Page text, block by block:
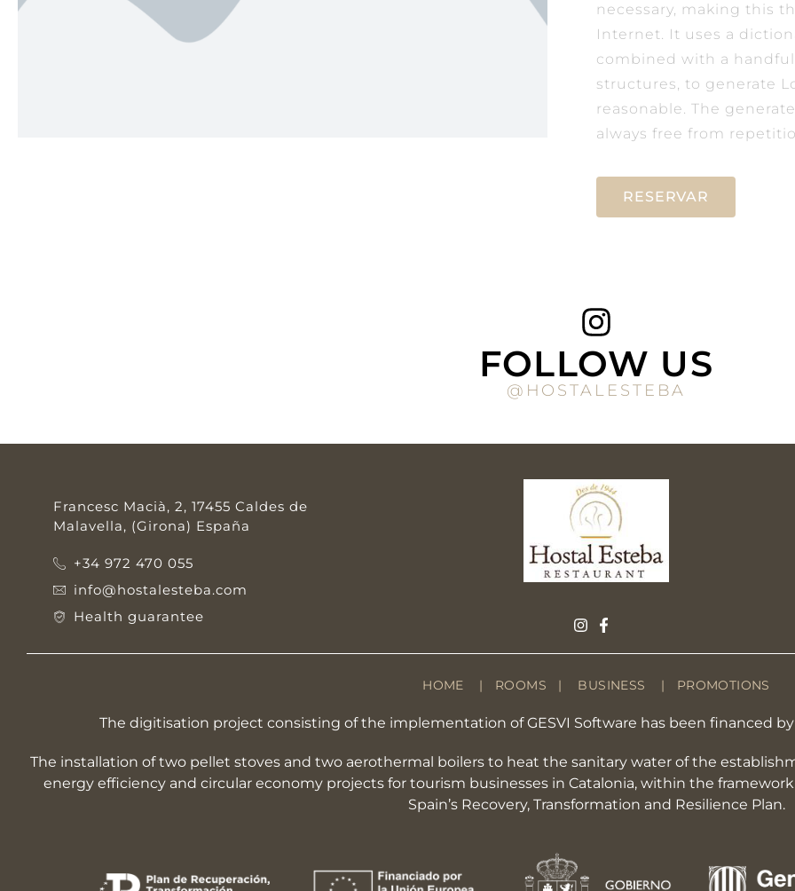
necessary, making this
Internet. It uses a
combined with a
structures, to generate
reasonable. The
always free from
RESERVAR
FOLLOW US
@HOSTALESTEBA
Francesc Macià, 2, 17455 Caldes de
Malavella, (Girona) España
+34 972 470 055
info@hostalesteba.com
Health guarantee
HOME | ROOMS | BUSINESS | PROMOTIONS
The digitisation project consisting of the implementation of GESVI Software has been financed
The installation of two pellet stoves and two aerothermal boilers to heat the sanitary water of the
energy efficiency and circular economy projects for tourism businesses in Catalonia, within the
Spain’s Recovery, Transformation and Resilience Plan.